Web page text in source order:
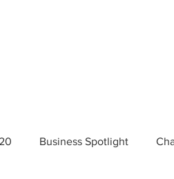
Business Spotlight